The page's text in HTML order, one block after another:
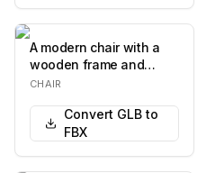
A modern chair with a
wooden frame and
upholstered seat and
CHAIR
Convert GLB to
FBX